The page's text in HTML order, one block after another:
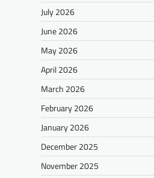
July 2026
June 2026
May 2026
April 2026
March 2026
February 2026
January 2026
December 2025
November 2025